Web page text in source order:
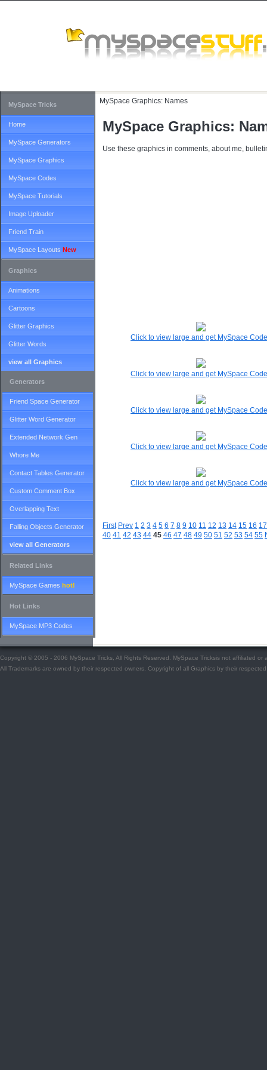
MySpace Graphics: Names
MySpace Graphics:
Use these graphics in comments, about me,
Click to view large and get MySpace
Click to view large and get MySpace
Click to view large and get MySpace
Click to view large and get MySpace
Click to view large and get MySpace
First Prev 1 2 3 4 5 6 7 8 9 10 11 12 13 14 15 16 17
40 41 42 43 44 45 46 47 48 49 50 51 52 53 54 55
MySpace Tricks
Home
MySpace Generators
MySpace Graphics
MySpace Codes
MySpace Tutorials
Image Uploader
Friend Train
MySpace Layouts New
Graphics
Animations
Cartoons
Glitter Graphics
Glitter Words
view all Graphics
Generators
Friend Space Generator
Glitter Word Generator
Extended Network Gen
Whore Me
Contact Tables Generator
Custom Comment Box
Overlapping Text
Falling Objects Generator
view all Generators
Related Links
MySpace Games hot!
Hot Links
MySpace MP3 Codes
Copyright © 2005 - 2006 MySpace Tricks, All Rights Reserved. MySpace Tricksis not affiliated or
All Trademarks are owned by their respected owners. Copyright of all Graphics by their